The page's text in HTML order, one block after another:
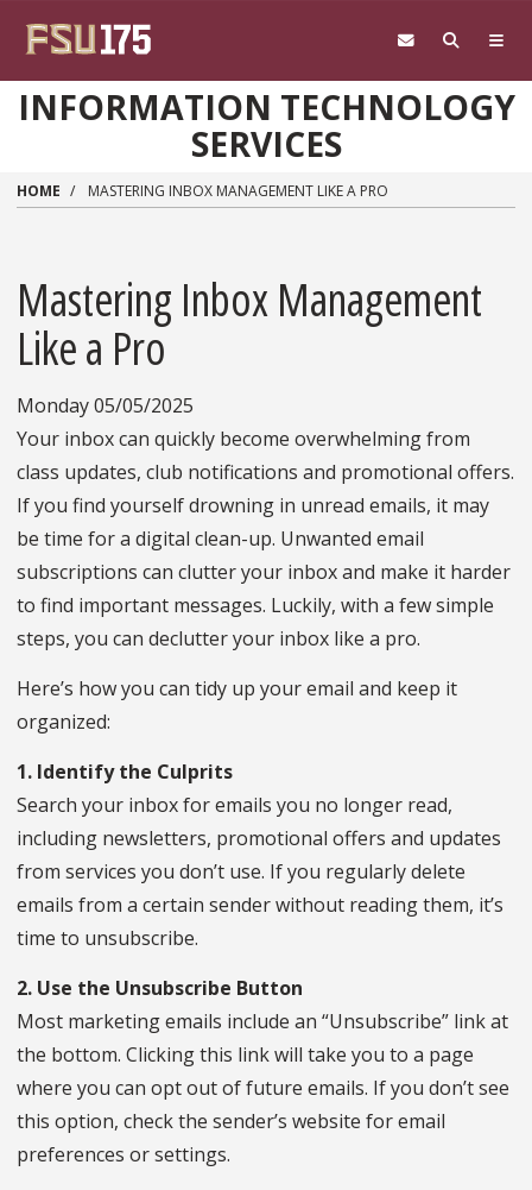
INFORMATION TECHNOLOGY
SERVICES
HOME MASTERING INBOX MANAGEMENT LIKE A PRO
Mastering Inbox Management
Like a Pro
Monday 05/05/2025
Your inbox can quickly become overwhelming from
class updates, club notifications and promotional offers.
If you find yourself drowning in unread emails, it may
be time for a digital clean-up. Unwanted email
subscriptions can clutter your inbox and make it harder
to find important messages. Luckily, with a few simple
steps, you can declutter your inbox like a pro.
Here’s how you can tidy up your email and keep it
organized:
1. Identify the Culprits
Search your inbox for emails you no longer read,
including newsletters, promotional offers and updates
from services you don’t use. If you regularly delete
emails from a certain sender without reading them, it’s
time to unsubscribe.
2. Use the Unsubscribe Button
Most marketing emails include an “Unsubscribe” link at
the bottom. Clicking this link will take you to a page
where you can opt out of future emails. If you don’t see
this option, check the sender’s website for email
preferences or settings.